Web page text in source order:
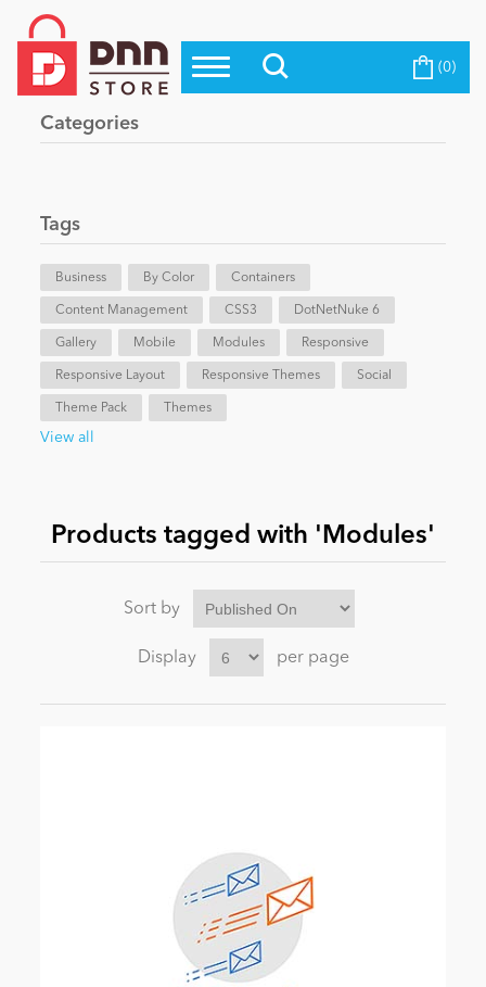
Top Modules
Top Themes
Evoq Preferred Products
Blog
eCommerce
Entertainment
News
Become a Seller (0)
Categories
Tags
Business By Color Containers
Content Management CSS3 DotNetNuke 6
Gallery Mobile Modules Responsive
Responsive Layout Responsive Themes Social
Theme Pack Themes
View all
Products tagged with 'Modules'
Sort by
Display per page